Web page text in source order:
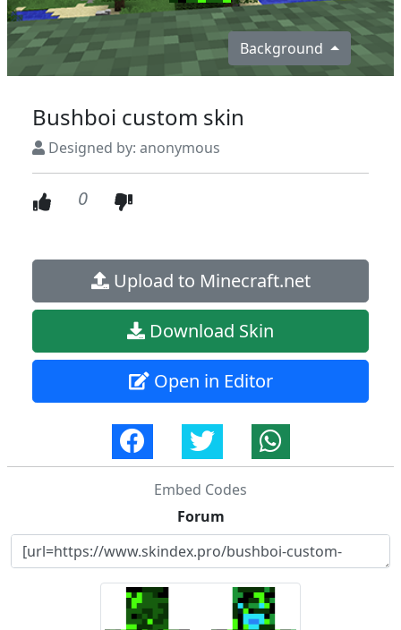
Background
Bushboi custom skin
Designed by: anonymous
0
Upload to Minecraft.net
Download Skin
Open in Editor
Embed Codes
Forum